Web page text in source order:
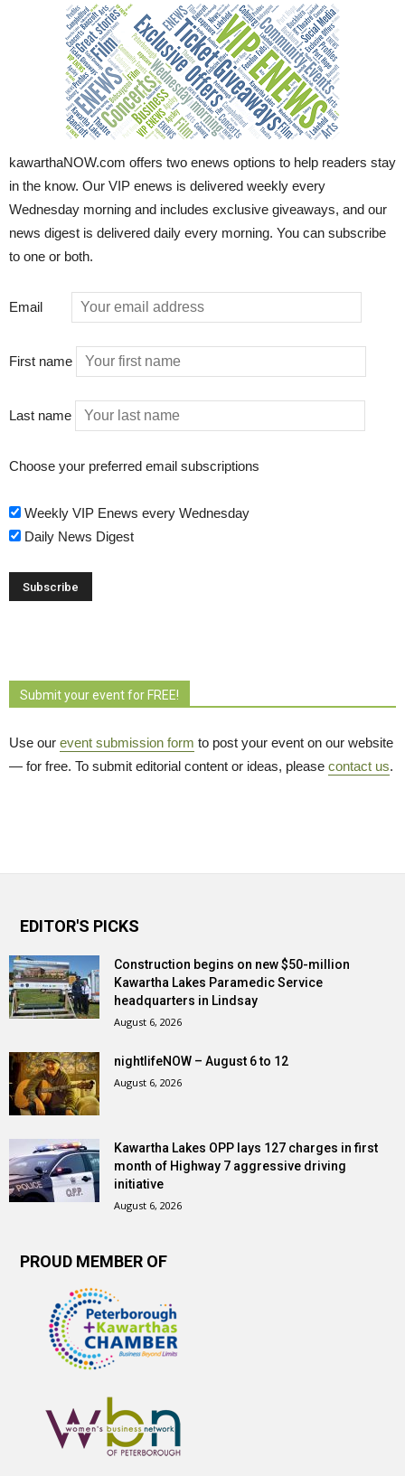
kawarthaNOW.com offers two enews options to help readers stay
in the know. Our VIP enews is delivered weekly every
Wednesday morning and includes exclusive giveaways, and our
news digest is delivered daily every morning. You can subscribe
to one or both.
Email
First name
Last name
Choose your preferred email subscriptions
Weekly VIP Enews every Wednesday
Daily News Digest
Submit your event for FREE!
Use our event submission form to post your event on our website
— for free. To submit editorial content or ideas, please contact us.
EDITOR'S PICKS
Construction begins on new $50-million
Kawartha Lakes Paramedic Service
headquarters in Lindsay
August 6, 2026
nightlifeNOW – August 6 to 12
August 6, 2026
Kawartha Lakes OPP lays 127 charges in first
month of Highway 7 aggressive driving
initiative
August 6, 2026
PROUD MEMBER OF